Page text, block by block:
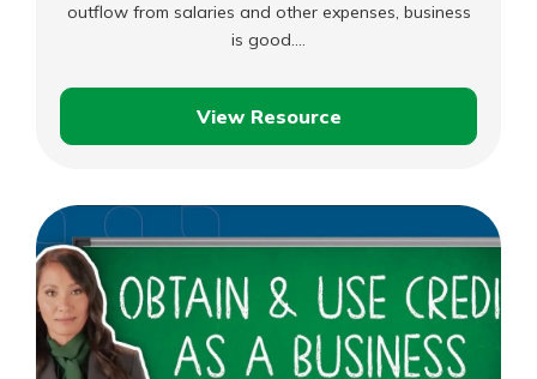
outflow from salaries and other expenses, business
is good.…
View Resource
Managing
Business